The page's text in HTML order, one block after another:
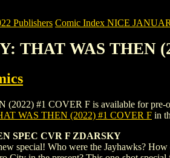
Publishers Comic Index NICE
THAT WAS THEN
#1 COVER F is available for pre-
WAS THEN (2022) #1 COVER F in
SPEC CVR F ZDARSKY
special! Who were the Jayhawks?